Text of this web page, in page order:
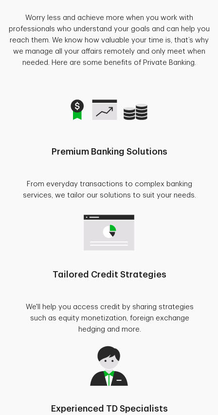
Worry less and achieve more when you work with
professionals who understand your goals and can help you
reach them. We know how valuable your time is, that’s why
we manage all your affairs remotely and only meet when
needed. Here are some benefits of Private Banking.
Premium Banking Solutions
From everyday transactions to complex banking
services, we tailor our solutions to suit your needs.
Tailored Credit Strategies
We'll help you access credit by sharing strategies
such as equity monetization, foreign exchange
hedging and more.
Experienced TD Specialists